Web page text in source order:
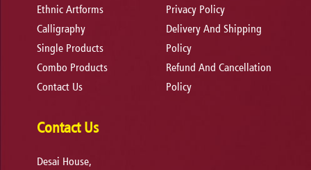
Ethnic Artforms
Calligraphy
Single Products
Combo Products
Contact Us
Privacy Policy
Delivery And Shipping
Policy
Refund And Cancellation
Policy
Contact Us
Desai House,